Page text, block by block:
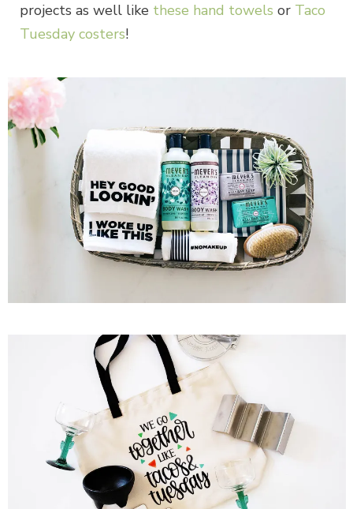
projects as well like these hand towels or Taco
Tuesday costers!